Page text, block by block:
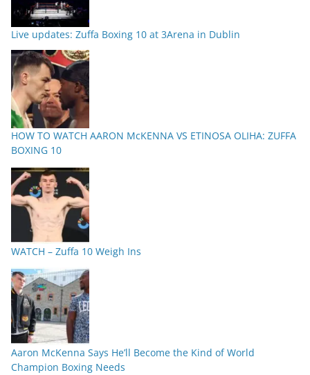
Live updates: Zuffa Boxing 10 at 3Arena in Dublin
HOW TO WATCH AARON McKENNA VS ETINOSA OLIHA: ZUFFA
BOXING 10
WATCH – Zuffa 10 Weigh Ins
Aaron McKenna Says He’ll Become the Kind of World
Champion Boxing Needs